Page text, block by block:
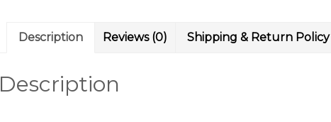
Description Reviews (0) Shipping & Return Policy
Description